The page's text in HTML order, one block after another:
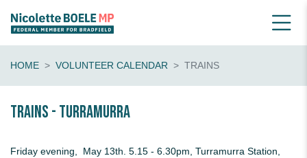
HOME VOLUNTEER CALENDAR TRAINS
Trains - Turramurra
Friday evening, May 13th. 5.15 - 6.30pm, Turramurra Station,